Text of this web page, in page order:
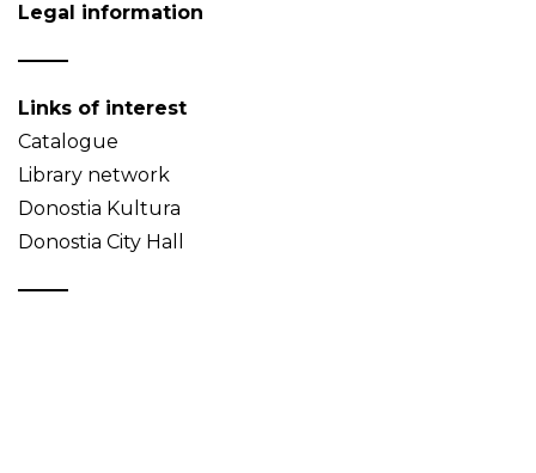
Legal information
Links of interest
Catalogue
Library network
Donostia Kultura
Donostia City Hall